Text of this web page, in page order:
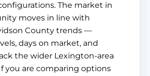
The market in
moves in line with
County trends —
days on market, and
the wider Lexington-area
you are comparing options